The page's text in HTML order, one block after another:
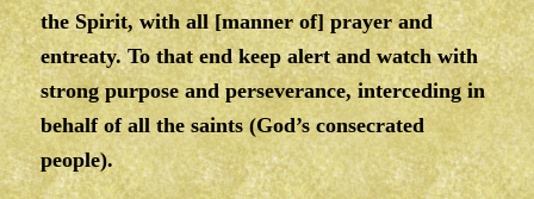
the Spirit, with all [manner of] prayer and
entreaty. To that end keep alert and watch with
strong purpose and perseverance, interceding in
behalf of all the saints (God’s consecrated
people).